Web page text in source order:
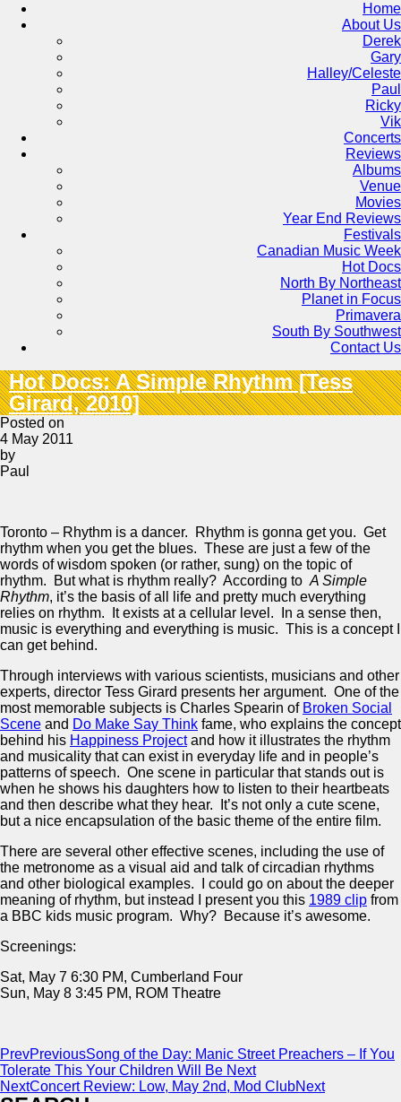
Home
About Us
Derek
Gary
Halley/Celeste
Paul
Ricky
Vik
Concerts
Reviews
Albums
Venue
Movies
Year End Reviews
Festivals
Canadian Music Week
Hot Docs
North By Northeast
Planet in Focus
Primavera
South By Southwest
Contact Us
Hot Docs: A Simple Rhythm [Tess
Girard, 2010]
Posted on
4 May 2011
by
Paul
Toronto – Rhythm is a dancer. Rhythm is gonna get you. Get
rhythm when you get the blues. These are just a few of the
words of wisdom spoken (or rather, sung) on the topic of
rhythm. But what is rhythm really? According to A Simple
Rhythm, it’s the basis of all life and pretty much everything
relies on rhythm. It exists at a cellular level. In a sense then,
music is everything and everything is music. This is a concept I
can get behind.
Through interviews with various scientists, musicians and other
experts, director Tess Girard presents her argument. One of the
most memorable subjects is Charles Spearin of Broken Social
Scene and Do Make Say Think fame, who explains the concept
behind his Happiness Projectand how it illustrates the rhythm
and musicality that can exist in everyday life and in people’s
patterns of speech. One scene in particular that stands out is
when he shows his daughters how to listen to their heartbeats
and then describe what they hear. It’s not only a cute scene,
but a nice encapsulation of the basic theme of the entire film.
There are several other effective scenes, including the use of
the metronome as a visual aid and talk of circadian rhythms
and other biological examples. I could go on about the deeper
meaning of rhythm, but instead I present you this 1989 clip from
a BBC kids music program. Why? Because it’s awesome.
Screenings:
Sat, May 7 6:30 PM, Cumberland Four
Sun, May 8 3:45 PM, ROM Theatre
PrevPreviousSong of the Day: Manic Street Preachers – If You
Tolerate This Your Children Will Be Next
NextConcert Review: Low, May 2nd, Mod ClubNext